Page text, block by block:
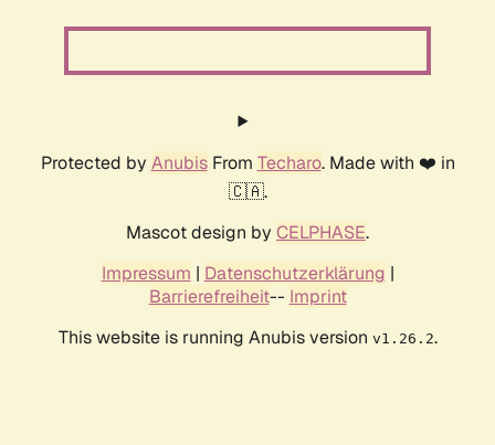
Protected by AnubisFrom Techaro. Made with ❤️ in
🇨🇦.
Mascot design by CELPHASE.
Impressum | Datenschutzerklärung |
Barrierefreiheit-- Imprint
This website is running Anubis version v1.26.2.